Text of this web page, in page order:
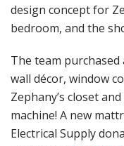
design concept for
bedroom, and the
The team
wall décor, window
Zephany’s closet
machine! A new
Electrical Supply